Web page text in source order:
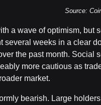
Source:
a wave of optimism, but
several weeks in a clear
the past month. Social
more cautious as
market.
bearish. Large